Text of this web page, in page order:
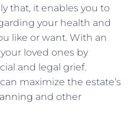
that, it enables you to
your health and
like or want. With an
loved ones by
and legal grief.
maximize the estate’s
and other